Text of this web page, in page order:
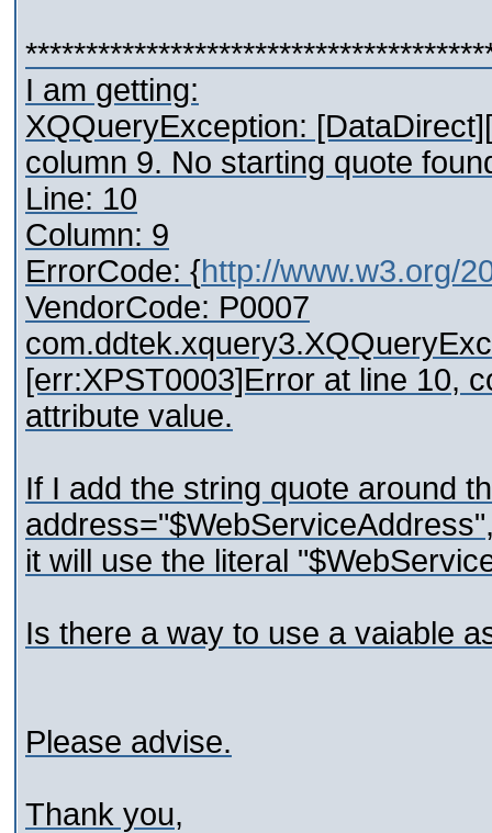
I am getting:
XQQueryException:
column 9. No starting quote
Line: 10
Column: 9
ErrorCode: {http://www.w3.org/
VendorCode: P0007
[err:XPST0003]Error at line 10,
attribute value.
If I add the string quote around
it will use the literal
Is there a way to use a vaiable
Please advise.
Thank you,